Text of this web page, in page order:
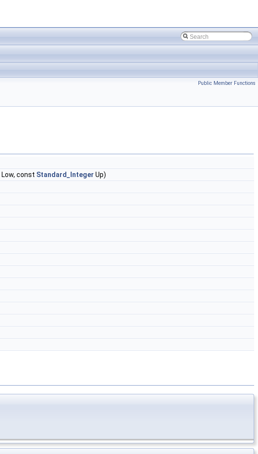
Public Member Functions
Low, const Standard_Integer Up)